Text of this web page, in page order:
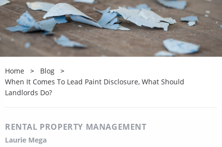
Home
Blog
When It Comes To Lead Paint Disclosure, What Should
Landlords Do?
RENTAL PROPERTY MANAGEMENT
Laurie Mega